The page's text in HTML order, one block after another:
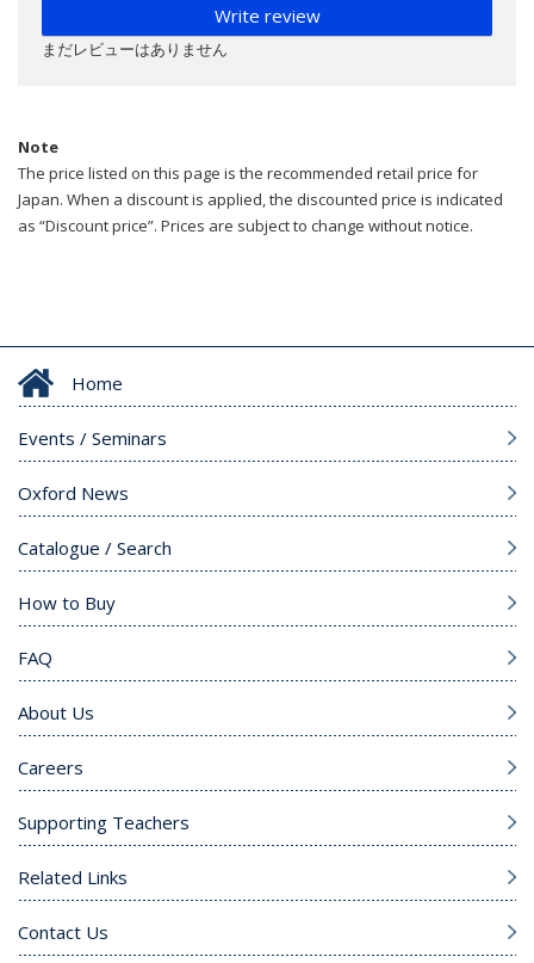
Write review
まだレビューはありません
Note
The price listed on this page is the recommended retail price for
Japan. When a discount is applied, the discounted price is indicated
as “Discount price”. Prices are subject to change without notice.
Home
Events / Seminars
Oxford News
Catalogue / Search
How to Buy
FAQ
About Us
Careers
Supporting Teachers
Related Links
Contact Us